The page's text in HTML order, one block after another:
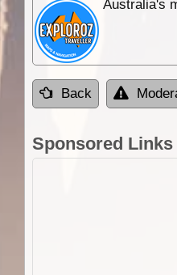
Australia's
Back
Sponsored Links